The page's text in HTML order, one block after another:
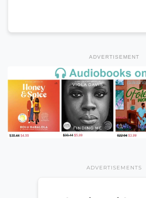
ADVERTISEMENT
ADVERTISEMENTS